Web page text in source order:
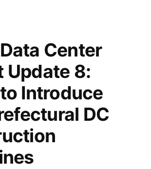
Center
Update 8:
Introduce
DC